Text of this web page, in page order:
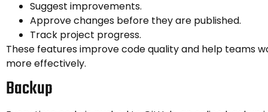
Suggest improvements.
Approve changes before they are published.
Track project progress.
These features improve code quality and help teams
more effectively.
Backup